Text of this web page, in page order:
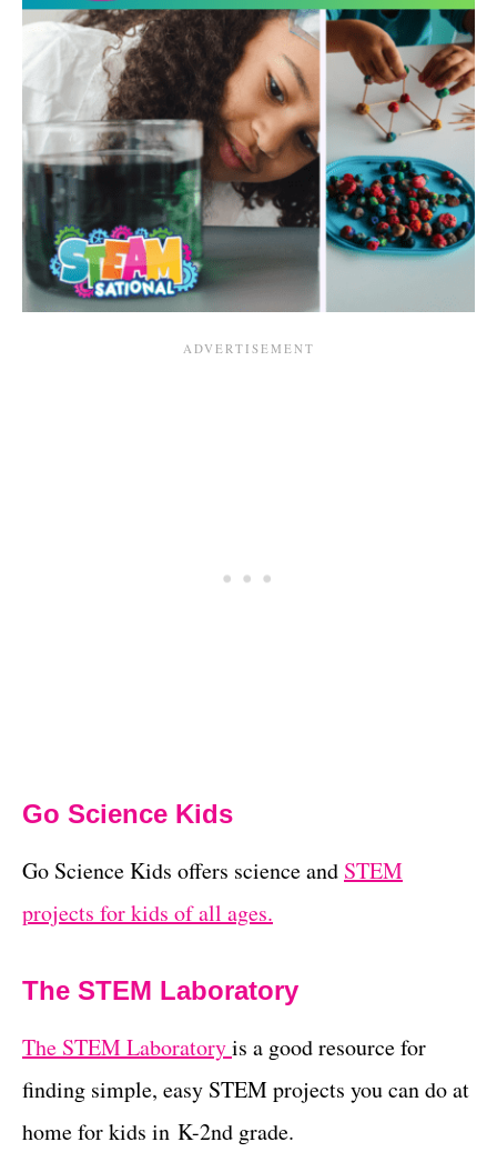
Go Science Kids
Go Science Kids offers science and STEM
projects for kids of all ages.
The STEM Laboratory
The STEM Laboratoryis a good resource for
finding simple, easy STEM projects you can do at
home for kids in K-2nd grade.